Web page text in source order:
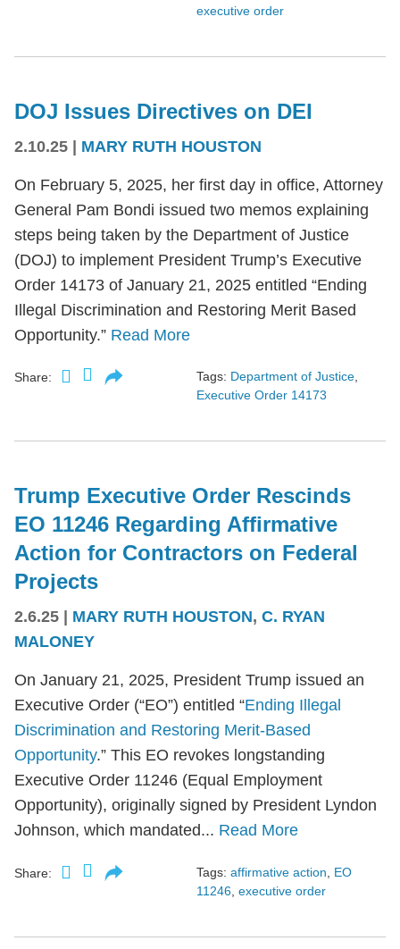
executive order
DOJ Issues Directives on DEI
2.10.25 | MARY RUTH HOUSTON
On February 5, 2025, her first day in office, Attorney
General Pam Bondi issued two memos explaining
steps being taken by the Department of Justice
(DOJ) to implement President Trump’s Executive
Order 14173 of January 21, 2025 entitled “Ending
Illegal Discrimination and Restoring Merit Based
Opportunity.” Read More
Share: Tags: Department of Justice,
Executive Order 14173
Trump Executive Order Rescinds
EO 11246 Regarding Affirmative
Action for Contractors on Federal
Projects
2.6.25 MARY RUTH HOUSTON, C. RYAN
MALONEY
On January 21, 2025, President Trump issued an
Executive Order (“EO”) entitled “Ending Illegal
Discrimination and Restoring Merit-Based
Opportunity.” This EO revokes longstanding
Executive Order 11246 (Equal Employment
Opportunity), originally signed by President Lyndon
Johnson, which mandated... Read More
Share: Tags: affirmative action
EO
11246 executive order